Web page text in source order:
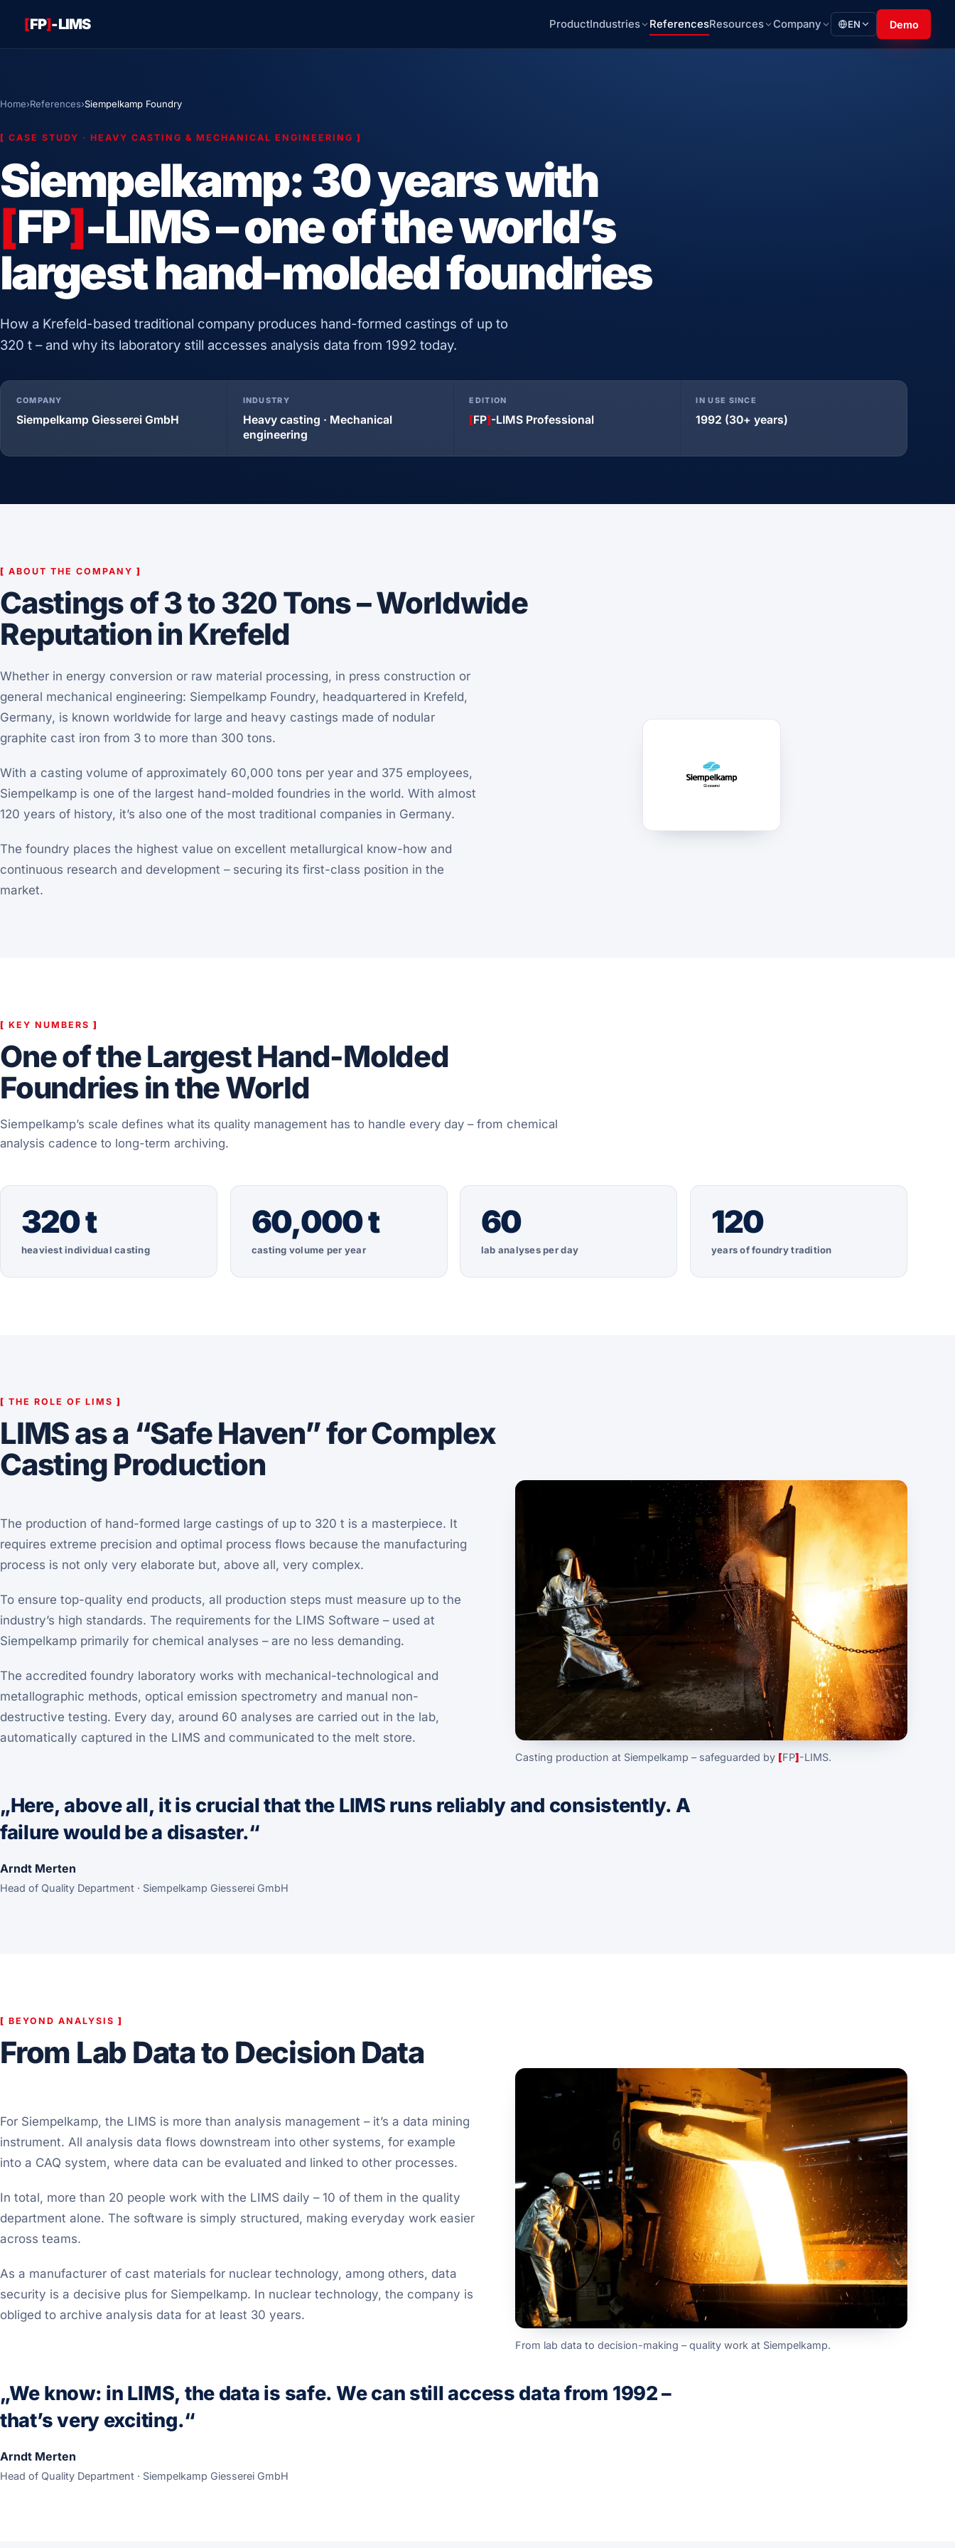
[FP]-LIMS ProductIndustries ReferencesResources Company EN Demo
Home›References›Siempelkamp Foundry
[ CASE STUDY · HEAVY CASTING & MECHANICAL ENGINEERING ]
Siempelkamp: 30 years with
[FP]-LIMS – one of the world’s
largest hand-molded foundries
How a Krefeld-based traditional company produces hand-formed castings of up to
320 t – and why its laboratory still accesses analysis data from 1992 today.
COMPANY
Siempelkamp Giesserei GmbH
INDUSTRY
Heavy casting · Mechanical
engineering
EDITION
[FP]-LIMS Professional
IN USE SINCE
1992 (30+ years)
[ ABOUT THE COMPANY ]
Castings of 3 to 320 Tons – Worldwide
Reputation in Krefeld
Whether in energy conversion or raw material processing, in press construction or
general mechanical engineering: Siempelkamp Foundry, headquartered in Krefeld,
Germany, is known worldwide for large and heavy castings made of nodular
graphite cast iron from 3 to more than 300 tons.
With a casting volume of approximately 60,000 tons per year and 375 employees,
Siempelkamp is one of the largest hand-molded foundries in the world. With almost
120 years of history, it’s also one of the most traditional companies in Germany.
The foundry places the highest value on excellent metallurgical know-how and
continuous research and development – securing its first-class position in the
market.
[ KEY NUMBERS ]
One of the Largest Hand-Molded
Foundries in the World
Siempelkamp’s scale defines what its quality management has to handle every day – from chemical
analysis cadence to long-term archiving.
320 t
heaviest individual casting
60,000 t
casting volume per year
60
lab analyses per day
120
years of foundry tradition
[ THE ROLE OF LIMS ]
LIMS as a “Safe Haven” for Complex
Casting Production
The production of hand-formed large castings of up to 320 t is a masterpiece. It
requires extreme precision and optimal process flows because the manufacturing
process is not only very elaborate but, above all, very complex.
To ensure top-quality end products, all production steps must measure up to the
industry’s high standards. The requirements for the LIMS Software – used at
Siempelkamp primarily for chemical analyses – are no less demanding.
The accredited foundry laboratory works with mechanical-technological and
metallographic methods, optical emission spectrometry and manual non-
destructive testing. Every day, around 60 analyses are carried out in the lab,
automatically captured in the LIMS and communicated to the melt store.
Casting production at Siempelkamp – safeguarded by [FP]-LIMS.
„Here, above all, it is crucial that the LIMS runs reliably and consistently. A
failure would be a disaster.“
Arndt Merten
Head of Quality Department · Siempelkamp Giesserei GmbH
[ BEYOND ANALYSIS ]
From Lab Data to Decision Data
For Siempelkamp, the LIMS is more than analysis management – it’s a data mining
instrument. All analysis data flows downstream into other systems, for example
into a CAQ system, where data can be evaluated and linked to other processes.
In total, more than 20 people work with the LIMS daily – 10 of them in the quality
department alone. The software is simply structured, making everyday work easier
across teams.
As a manufacturer of cast materials for nuclear technology, among others, data
security is a decisive plus for Siempelkamp. In nuclear technology, the company is
obliged to archive analysis data for at least 30 years.
From lab data to decision-making – quality work at Siempelkamp.
„We know: in LIMS, the data is safe. We can still access data from 1992 –
that’s very exciting.“
Arndt Merten
Head of Quality Department · Siempelkamp Giesserei GmbH